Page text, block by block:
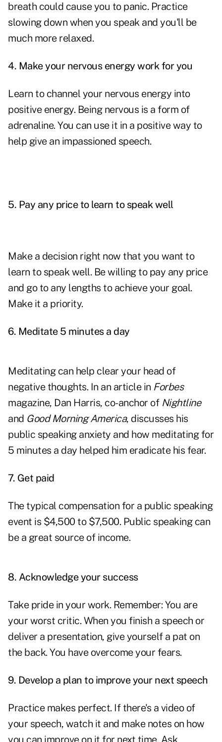
breath could cause you to panic. Practice
slowing down when you speak and you'll be
much more relaxed.
4. Make your nervous energy work for you
Learn to channel your nervous energy into
positive energy. Being nervous is a form of
adrenaline. You can use it in a positive way to
help give an impassioned speech.
5. Pay any price to learn to speak well
Make a decision right now that you want to
learn to speak well. Be willing to pay any price
and go to any lengths to achieve your goal.
Make it a priority.
6. Meditate 5 minutes a day
Meditating can help clear your head of
negative thoughts. In an article in Forbes
magazine, Dan Harris, co-anchor of Nightline
and Good Morning America, discusses his
public speaking anxiety and how meditating for
5 minutes a day helped him eradicate his fear.
7. Get paid
The typical compensation for a public speaking
event is $4,500 to $7,500. Public speaking can
be a great source of income.
8. Acknowledge your success
Take pride in your work. Remember: You are
your worst critic. When you finish a speech or
deliver a presentation, give yourself a pat on
the back. You have overcome your fears.
9. Develop a plan to improve your next speech
Practice makes perfect. If there's a video of
your speech, watch it and make notes on how
you can improve on it for next time. Ask